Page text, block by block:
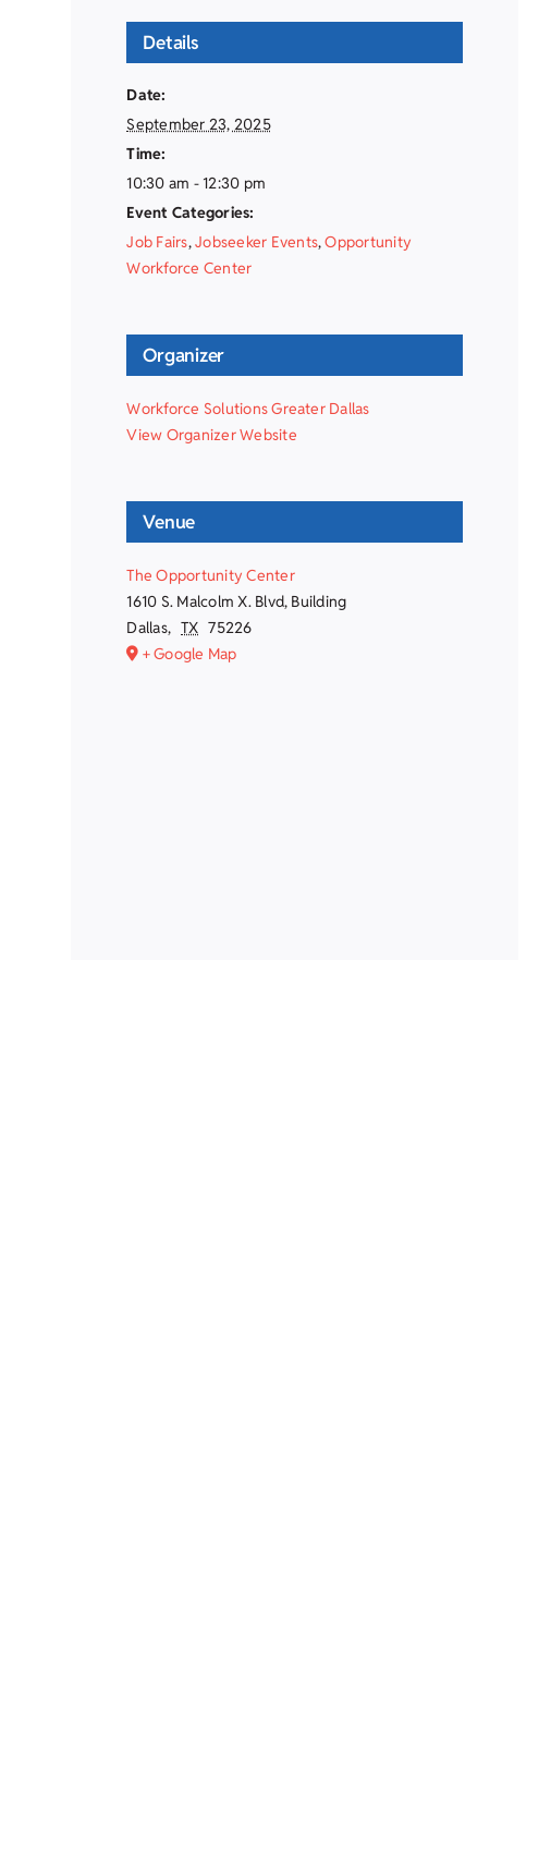
Details
Date:
September 23, 2025
Time:
10:30 am - 12:30 pm
Event Categories:
Job Fairs,Jobseeker Events,Opportunity
Workforce Center
Organizer
Workforce Solutions Greater Dallas
View Organizer Website
Venue
The Opportunity Center
1610 S. Malcolm X. Blvd, Building
Dallas, TX 75226
+ Google Map